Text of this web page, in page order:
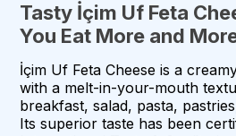
Tasty İçim Uf Feta
You Eat More and
İçim Uf Feta Cheese is a
with a melt-in-your-mouth
breakfast, salad, pasta,
Its superior taste has been